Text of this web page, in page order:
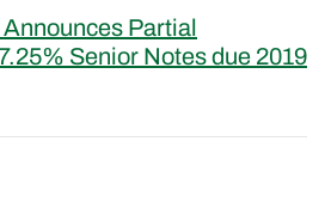
Partial
Senior Notes due 2019